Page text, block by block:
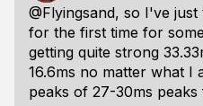
@Flyingsand, so I've
for the first time for
getting quite strong
16.6ms no matter what I
peaks of 27-30ms